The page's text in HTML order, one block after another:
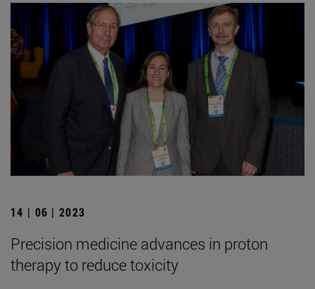
14 | 06 | 2023
Precision medicine advances in proton
therapy to reduce toxicity